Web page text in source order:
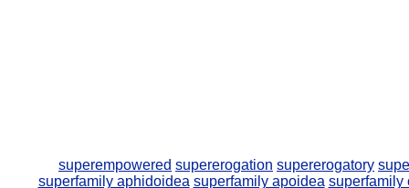
superempowered supererogation supererogatory
superfamily aphidoidea superfamily apoidea superfamily